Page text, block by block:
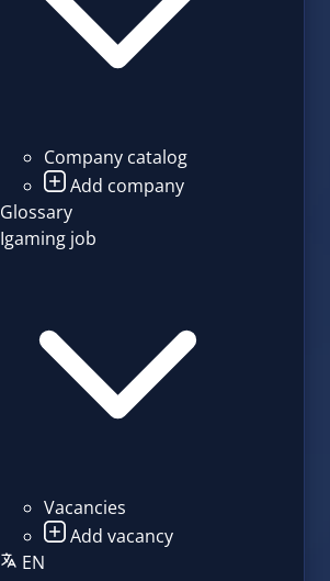
Company catalog
Add company
Glossary
Igaming job
Vacancies
Add vacancy
EN